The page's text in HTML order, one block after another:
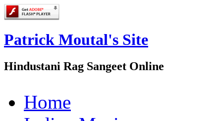
Patrick Moutal's Site
Hindustani Rag Sangeet Online
Home